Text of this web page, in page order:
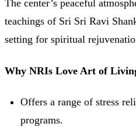
The center’s peaceful
teachings of Sri Sri Ravi
setting for spiritual
Why NRIs Love Art of
Offers a range of stress
programs.